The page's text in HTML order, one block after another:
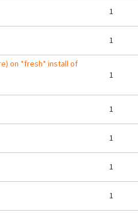
1
1
on *fresh* install of
1
1
1
1
1